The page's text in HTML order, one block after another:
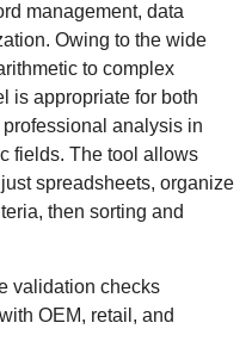
management, data
Owing to the wide
to complex
is appropriate for both
analysis in
fields. The tool allows
spreadsheets, organize
then sorting and
validation checks
OEM, retail, and